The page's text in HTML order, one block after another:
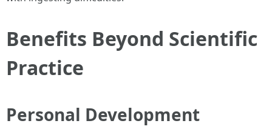
Benefits Beyond Scientific
Practice
Personal Development